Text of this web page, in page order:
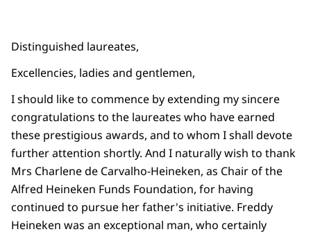
Distinguished laureates,
Excellencies, ladies and gentlemen,
I should like to commence by extending my sincere
congratulations to the laureates who have earned
these prestigious awards, and to whom I shall devote
further attention shortly. And I naturally wish to thank
Mrs Charlene de Carvalho-Heineken, as Chair of the
Alfred Heineken Funds Foundation, for having
continued to pursue her father's initiative. Freddy
Heineken was an exceptional man, who certainly